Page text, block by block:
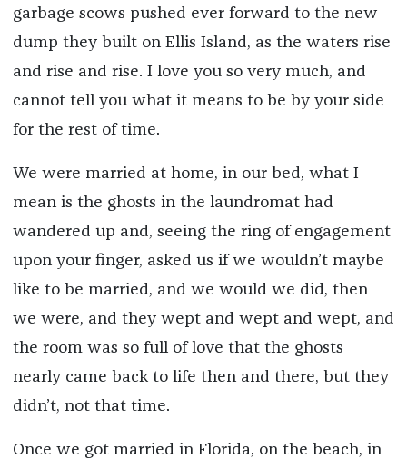
garbage scows pushed ever forward to the new
dump they built on Ellis Island, as the waters rise
and rise and rise. I love you so very much, and
cannot tell you what it means to be by your side
for the rest of time.
We were married at home, in our bed, what I
mean is the ghosts in the laundromat had
wandered up and, seeing the ring of engagement
upon your finger, asked us if we wouldn’t maybe
like to be married, and we would we did, then
we were, and they wept and wept and wept, and
the room was so full of love that the ghosts
nearly came back to life then and there, but they
didn’t, not that time.
Once we got married in Florida, on the beach, in